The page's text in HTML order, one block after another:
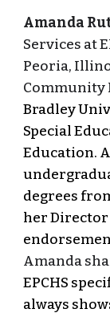
Amanda
Services at
Peoria,
Community
Bradley
Special
Education.
degrees
her Director
Amanda
EPCHS
always